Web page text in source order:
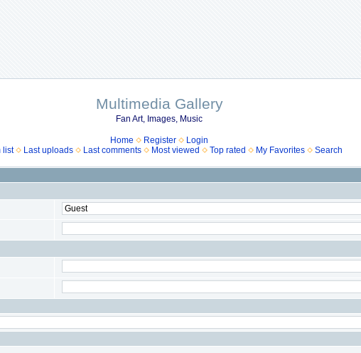
Multimedia Gallery
Fan Art, Images, Music
Home Register
Login
list
Last uploads Last comments Most viewed Top rated My Favorites Search